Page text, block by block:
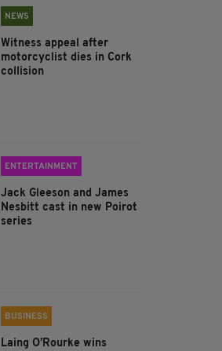
NEWS
Witness appeal after
motorcyclist dies in Cork
collision
ENTERTAINMENT
Jack Gleeson and James
Nesbitt cast in new Poirot
series
BUSINESS
Laing O’Rourke wins